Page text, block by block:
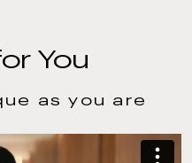
You
as you are